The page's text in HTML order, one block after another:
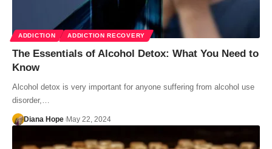
ADDICTION ADDICTION RECOVERY
The Essentials of Alcohol Detox: What You Need to
Know
Alcohol detox is very important for anyone suffering from alcohol use
disorder,…
Diana Hope May 22, 2024